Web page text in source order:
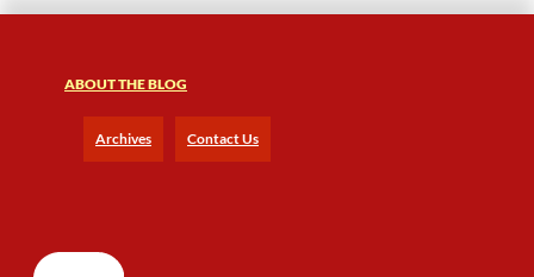
T
ABOUT THE BLOG
Archives Contact Us